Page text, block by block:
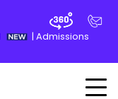
| Admissions